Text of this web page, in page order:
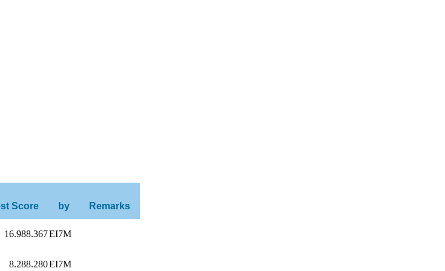
Score by Remarks
16.988.367EI7M
8.288.280EI7M